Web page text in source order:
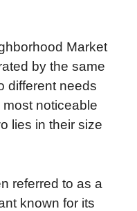
Market
by the same
different needs
noticeable
lies in their size
referred to as a
known for its